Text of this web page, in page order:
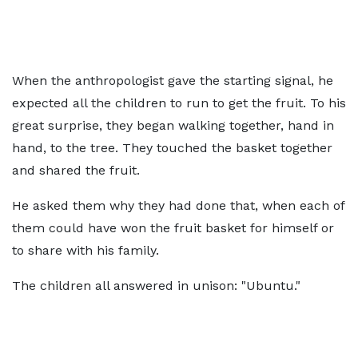
When the anthropologist gave the starting signal, he
expected all the children to run to get the fruit. To his
great surprise, they began walking together, hand in
hand, to the tree. They touched the basket together
and shared the fruit.
He asked them why they had done that, when each of
them could have won the fruit basket for himself or
to share with his family.
The children all answered in unison: "Ubuntu."